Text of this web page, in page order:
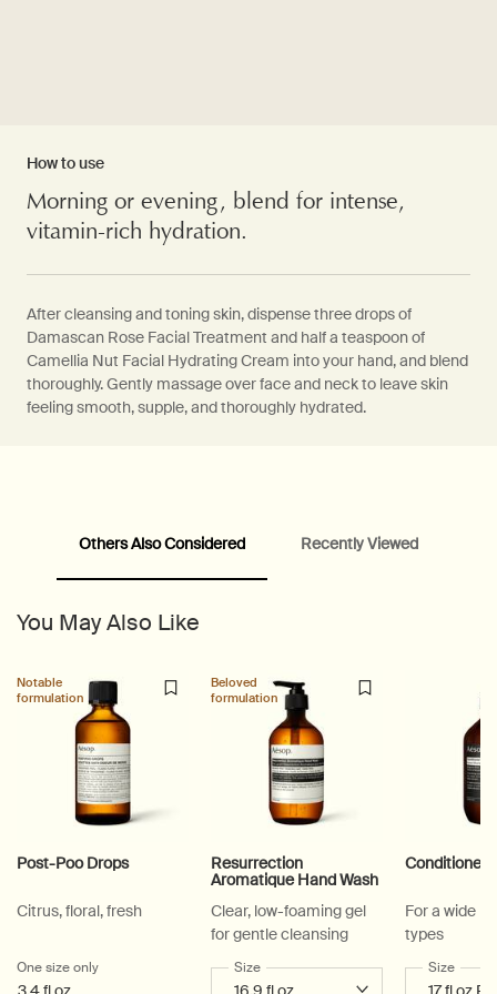
How to use
Morning or evening, blend for intense,
vitamin-rich hydration.
After cleansing and toning skin, dispense three drops of
Damascan Rose Facial Treatment and half a teaspoon of
Camellia Nut Facial Hydrating Cream into your hand, and blend
thoroughly. Gently massage over face and neck to leave skin
feeling smooth, supple, and thoroughly hydrated.
PDP Video Fullscreen Flowplayer
PDP Slice 60/40
PDP carousel with text
PDP Video Flowplayer just on mobile
PDP Suggested Partners
PDP Customer Service Banner
PDP Slice 40/60
PDP carousel range
PDP Slot with tabsOthers Also Considered Recently Viewed
You May Also Like
Notable
formulation
Post-Poo Drops
Citrus, floral, fresh
One size only for Post-Poo Drops
Beloved
formulation
Resurrection
Aromatique Hand Wash
Clear, low-foaming gel
for gentle cleansing
Select a
Size for Resurrection Aromatique Hand
Conditioner
For a wide
types
Select a
Size for